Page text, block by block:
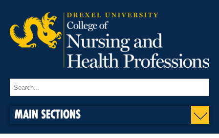
MAIN SECTIONS